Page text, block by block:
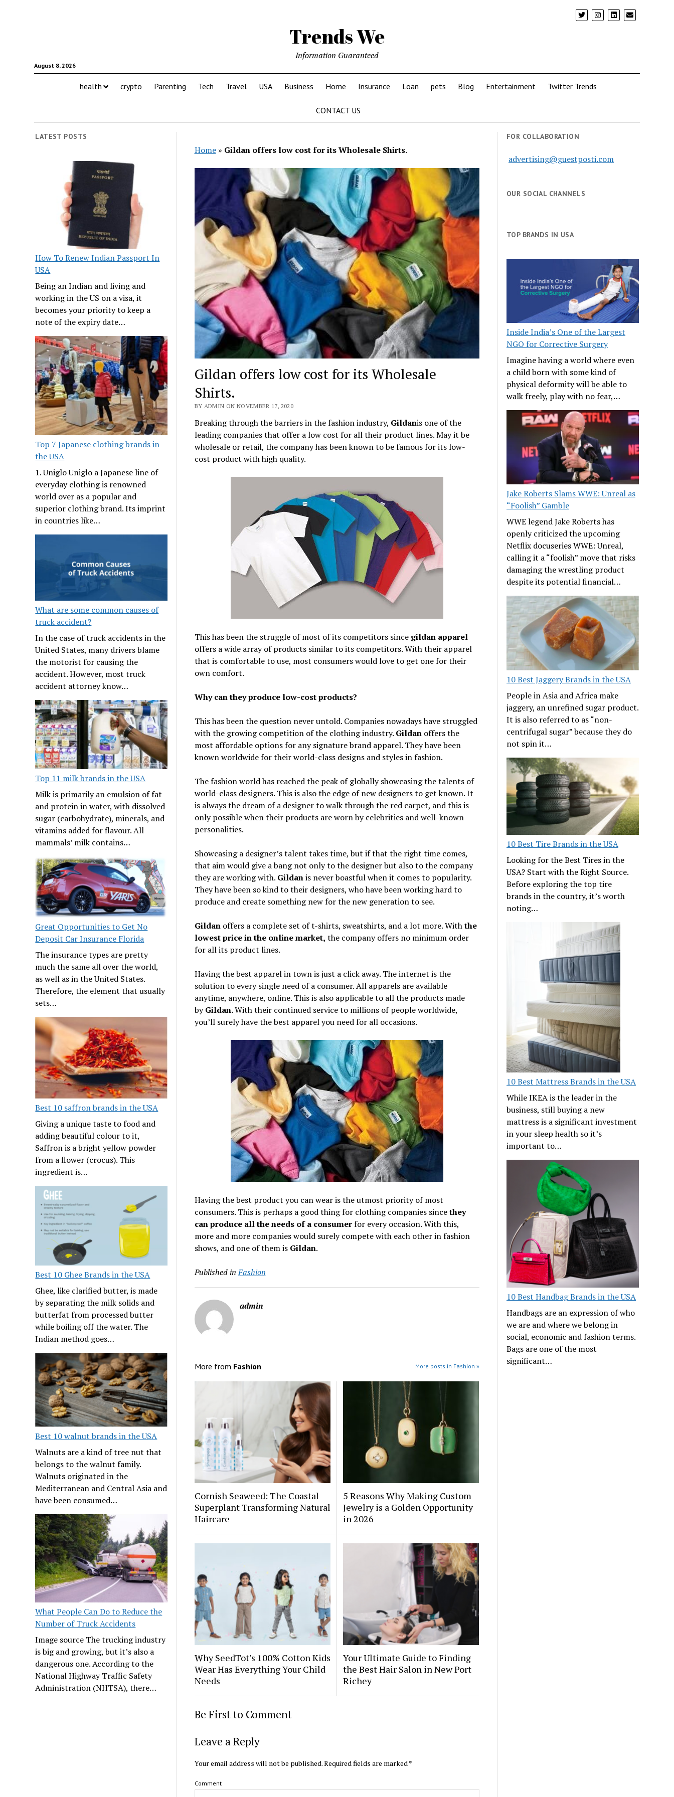
Trends We
August 8, 2026
Information Guaranteed
health crypto Parenting Tech Travel USA Business Home Insurance Loan pets Blog Entertainment Twitter Trends
CONTACT US
LATEST POSTS
How To Renew Indian Passport In
USA
Being an Indian and living and
working in the US on a visa, it
becomes your priority to keep a
note of the expiry date…
Top 7 Japanese clothing brands in
the USA
1. Uniglo Uniglo a Japanese line of
everyday clothing is renowned
world over as a popular and
superior clothing brand. Its imprint
in countries like…
What are some common causes of
truck accident?
In the case of truck accidents in the
United States, many drivers blame
the motorist for causing the
accident. However, most truck
accident attorney know…
Top 11 milk brands in the USA
Milk is primarily an emulsion of fat
and protein in water, with dissolved
sugar (carbohydrate), minerals, and
vitamins added for flavour. All
mammals’ milk contains…
Great Opportunities to Get No
Deposit Car Insurance Florida
The insurance types are pretty
much the same all over the world,
as well as in the United States.
Therefore, the element that usually
sets…
Best 10 saffron brands in the USA
Giving a unique taste to food and
adding beautiful colour to it,
Saffron is a bright yellow powder
from a flower (crocus). This
ingredient is…
Best 10 Ghee Brands in the USA
Ghee, like clarified butter, is made
by separating the milk solids and
butterfat from processed butter
while boiling off the water. The
Indian method goes…
Best 10 walnut brands in the USA
Walnuts are a kind of tree nut that
belongs to the walnut family.
Walnuts originated in the
Mediterranean and Central Asia and
have been consumed…
What People Can Do to Reduce the
Number of Truck Accidents
Image source The trucking industry
is big and growing, but it’s also a
dangerous one. According to the
National Highway Traffic Safety
Administration (NHTSA), there…
Home» Gildan offers low cost for its Wholesale Shirts.
Gildan offers low cost for its Wholesale
Shirts.
BY ADMIN ON NOVEMBER 17, 2020
Breaking through the barriers in the fashion industry, Gildanis one of the
leading companies that offer a low cost for all their product lines. May it be
wholesale or retail, the company has been known to be famous for its low-
cost product with high quality.
This has been the struggle of most of its competitors since gildan apparel
offers a wide array of products similar to its competitors. With their apparel
that is comfortable to use, most consumers would love to get one for their
own comfort.
Why can they produce low-cost products?
This has been the question never untold. Companies nowadays have struggled
with the growing competition of the clothing industry. Gildan offers the
most affordable options for any signature brand apparel. They have been
known worldwide for their world-class designs and styles in fashion.
The fashion world has reached the peak of globally showcasing the talents of
world-class designers. This is also the edge of new designers to get known. It
is always the dream of a designer to walk through the red carpet, and this is
only possible when their products are worn by celebrities and well-known
personalities.
Showcasing a designer’s talent takes time, but if that the right time comes,
that aim would give a bang not only to the designer but also to the company
they are working with. Gildanis never boastful when it comes to popularity.
They have been so kind to their designers, who have been working hard to
produce and create something new for the new generation to see.
Gildanoffers a complete set of t-shirts, sweatshirts, and a lot more. Withthe
lowest price in the online market, the company offers no minimum order
for all its product lines.
Having the best apparel in town is just a click away. The internet is the
solution to every single need of a consumer. All apparels are available
anytime, anywhere, online. This is also applicable to all the products made
byGildan.With their continued service to millions of people worldwide,
you’ll surely have the best apparel you need for all occasions.
Having the best product you can wear is the utmost priority of most
consumers. This is perhaps a good thing for clothing companies sincethey
can produce all the needs of a consumerfor every occasion. With this,
more and more companies would surely compete with each other in fashion
shows, and one of them is Gildan.
Published in Fashion
admin
More from Fashion More posts in Fashion »
Cornish Seaweed: The Coastal
Superplant Transforming Natural
Haircare
5 Reasons Why Making Custom
Jewelry is a Golden Opportunity
in 2026
Why SeedTot’s 100% Cotton Kids
Wear Has Everything Your Child
Needs
Your Ultimate Guide to Finding
the Best Hair Salon in New Port
Richey
Be First to Comment
Leave a Reply
Your email address will not be published.Required fields are marked*
Comment
FOR COLLABORATION
advertising@guestposti.com
OUR SOCIAL CHANNELS
TOP BRANDS IN USA
Inside India’s One of the Largest
NGO for Corrective Surgery
Imagine having a world where even
a child born with some kind of
physical deformity will be able to
walk freely, play with no fear,…
Jake Roberts Slams WWE: Unreal as
“Foolish” Gamble
WWE legend Jake Roberts has
openly criticized the upcoming
Netflix docuseries WWE: Unreal,
calling it a “foolish” move that risks
damaging the wrestling product
despite its potential financial…
10 Best Jaggery Brands in the USA
People in Asia and Africa make
jaggery, an unrefined sugar product.
It is also referred to as “non-
centrifugal sugar” because they do
not spin it…
10 Best Tire Brands in the USA
Looking for the Best Tires in the
USA? Start with the Right Source.
Before exploring the top tire
brands in the country, it’s worth
noting…
10 Best Mattress Brands in the USA
While IKEA is the leader in the
business, still buying a new
mattress is a significant investment
in your sleep health so it’s
important to…
10 Best Handbag Brands in the USA
Handbags are an expression of who
we are and where we belong in
social, economic and fashion terms.
Bags are one of the most
significant…